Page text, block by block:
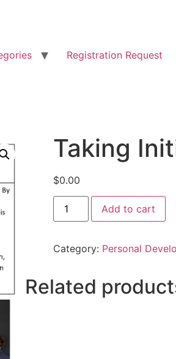
Registration Request
Taking
$0.00
Add to cart
Category: Personal
Related